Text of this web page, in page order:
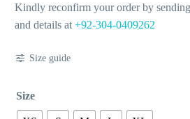
Kindly reconfirm your order by
and details at +92-304-0409262
Size guide
Size